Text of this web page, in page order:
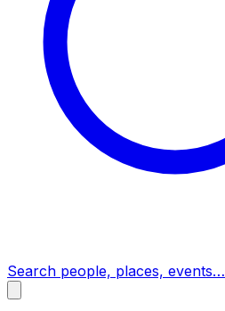
Search people, places, events…